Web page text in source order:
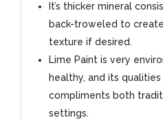
It’s thicker mineral
back-troweled to
texture if desired.
Lime Paint is very
healthy, and its
compliments both
settings.